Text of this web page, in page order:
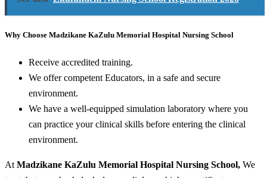
Why Choose Madzikane KaZulu Memorial Hospital Nursing School
Receive accredited training.
We offer competent Educators, in a safe and secure
environment.
We have a well-equipped simulation laboratory where you
can practice your clinical skills before entering the clinical
environment.
At Madzikane KaZulu Memorial Hospital Nursing School, We